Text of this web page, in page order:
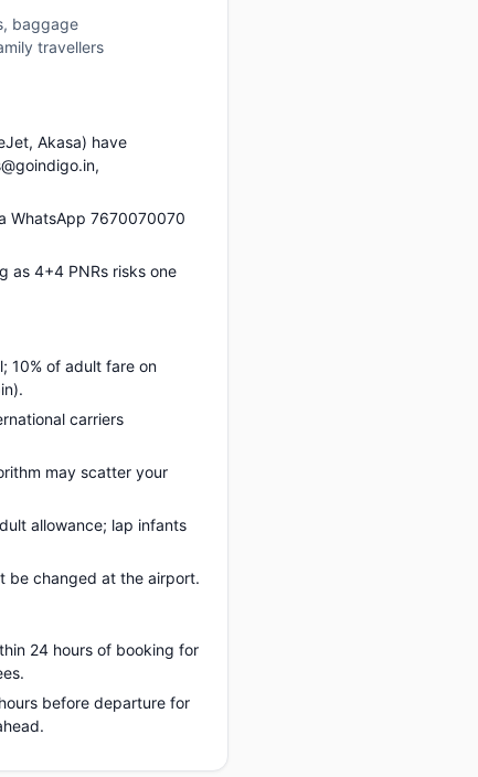
baggage
travellers
Akasa) have
WhatsApp 7670070070
as 4+4 PNRs risks one
10% of adult fare on
carriers
may scatter your
allowance; lap infants
be changed at the airport.
24 hours of booking for
before departure for